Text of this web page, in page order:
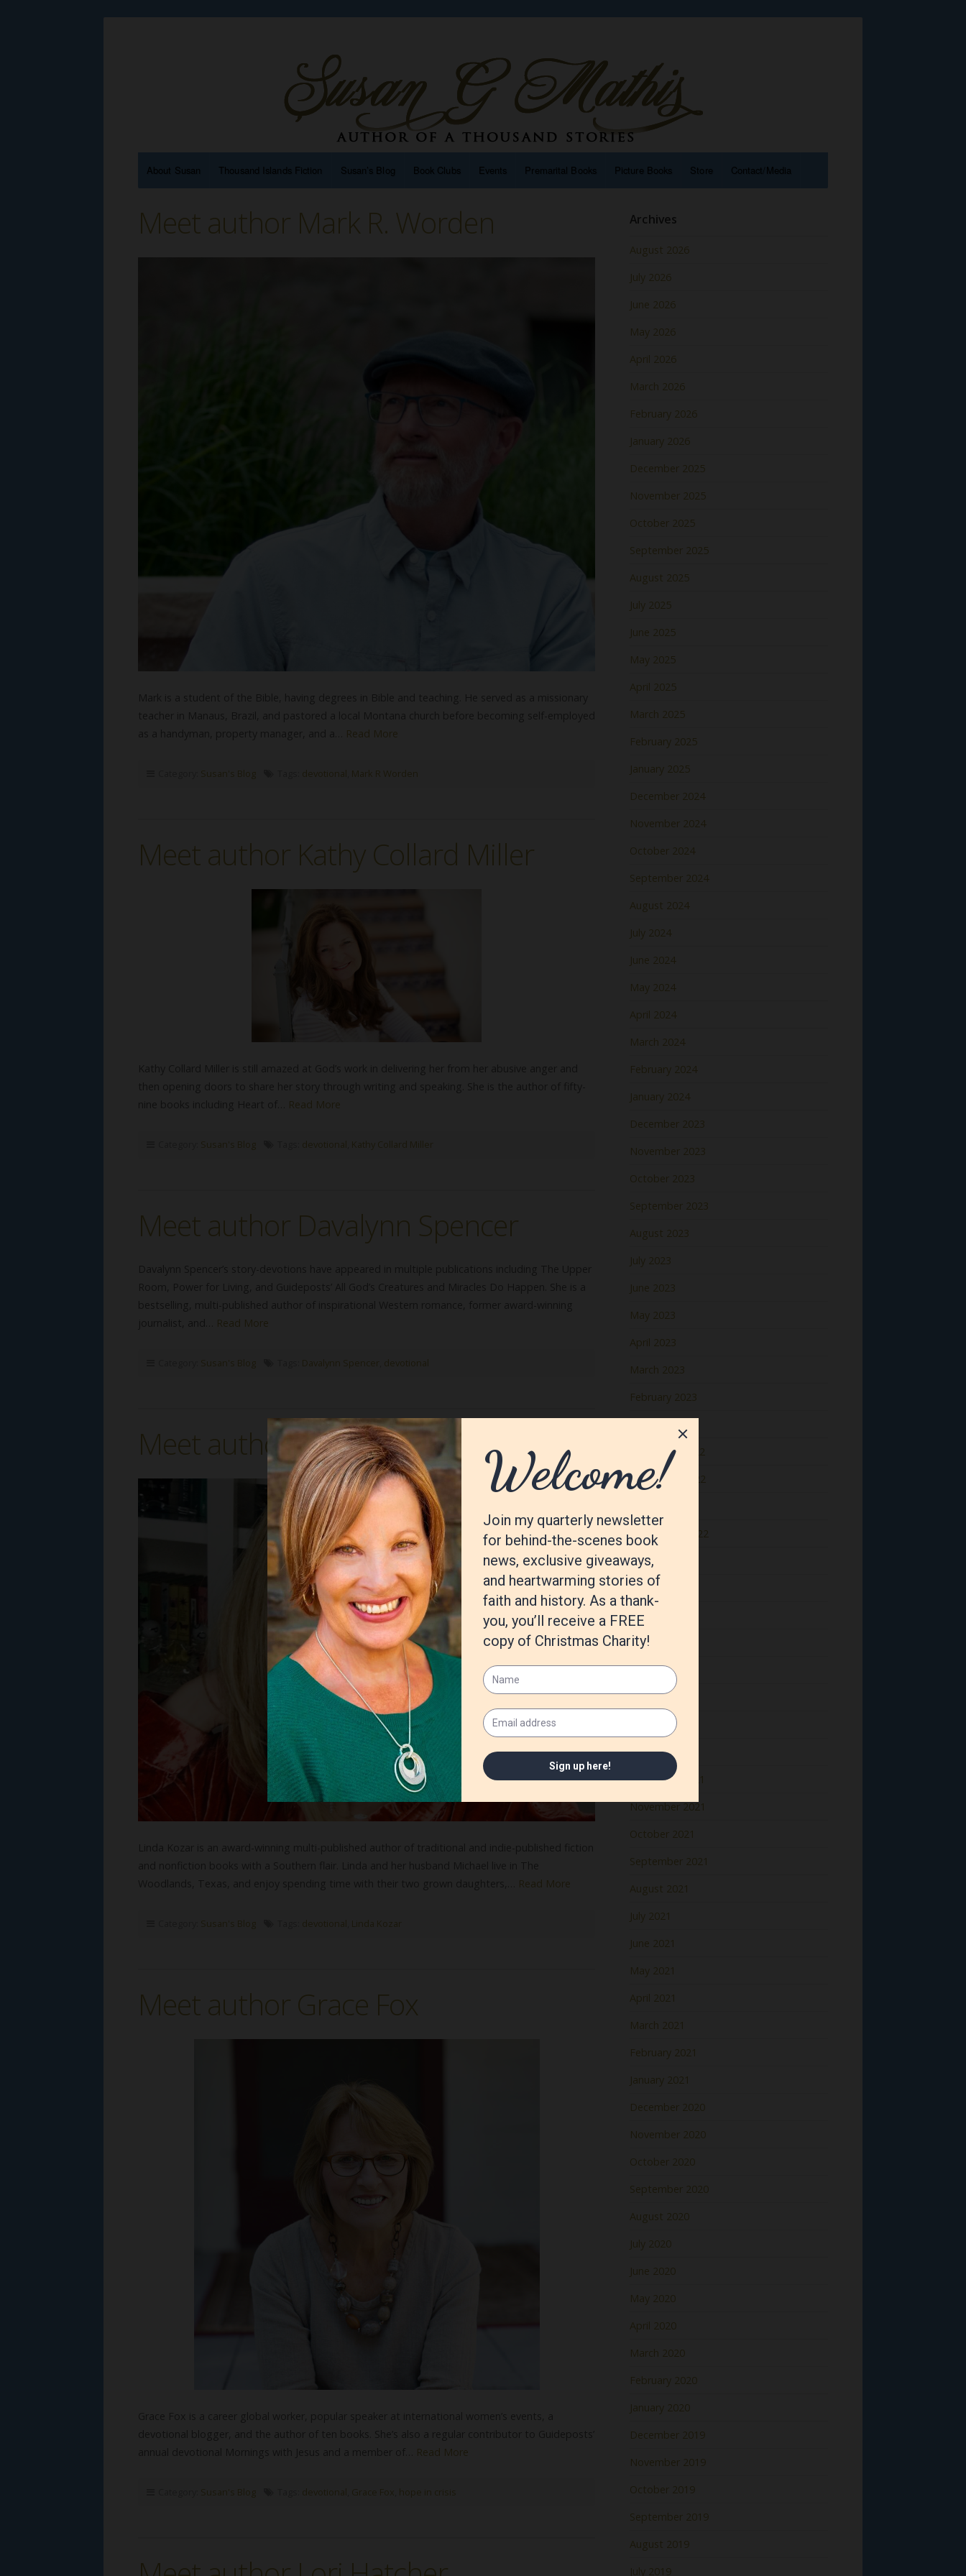
About Susan Thousand Islands Fiction Susan’s Blog Book Clubs Events Premarital Books Picture Books Store Contact/Media
Meet author Mark R. Worden
Read More
Susan's Blog devotional Mark R Worden
Meet author Kathy Collard Miller
Read More
Susan's Blog devotional Kathy Collard Miller
Meet author Davalynn Spencer
Read More
Susan's Blog Davalynn Spencer devotional
Meet author Linda Kozar
Read More
Susan's Blog devotional Linda Kozar
Meet author Grace Fox
Read More
Susan's Blog devotional Grace Fox hope in crisis
Archives
August 2026
July 2026
June 2026
May 2026
April 2026
March 2026
February 2026
January 2026
December 2025
November 2025
October 2025
September 2025
August 2025
July 2025
June 2025
May 2025
April 2025
March 2025
February 2025
January 2025
December 2024
November 2024
October 2024
September 2024
August 2024
July 2024
June 2024
May 2024
April 2024
March 2024
February 2024
January 2024
December 2023
November 2023
October 2023
September 2023
August 2023
July 2023
June 2023
May 2023
April 2023
March 2023
February 2023
December 2022
November 2022
September 2022
August 2022
July 2022
June 2022
May 2022
April 2022
March 2022
February 2022
January 2022
December 2021
November 2021
October 2021
September 2021
August 2021
July 2021
June 2021
May 2021
April 2021
March 2021
February 2021
January 2021
December 2020
November 2020
October 2020
September 2020
August 2020
July 2020
June 2020
May 2020
April 2020
March 2020
February 2020
January 2020
December 2019
November 2019
October 2019
September 2019
August 2019
July 2019